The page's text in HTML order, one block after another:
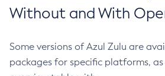
Without and With
Some versions of Azul Zulu are
packages for specific platforms,